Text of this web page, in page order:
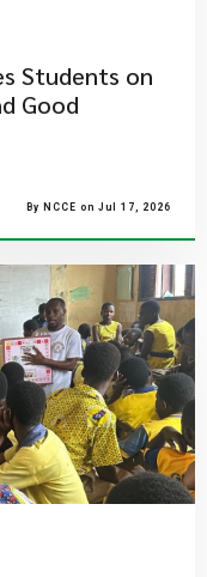
Students on
Good
By NCCE on Jul 17, 2026